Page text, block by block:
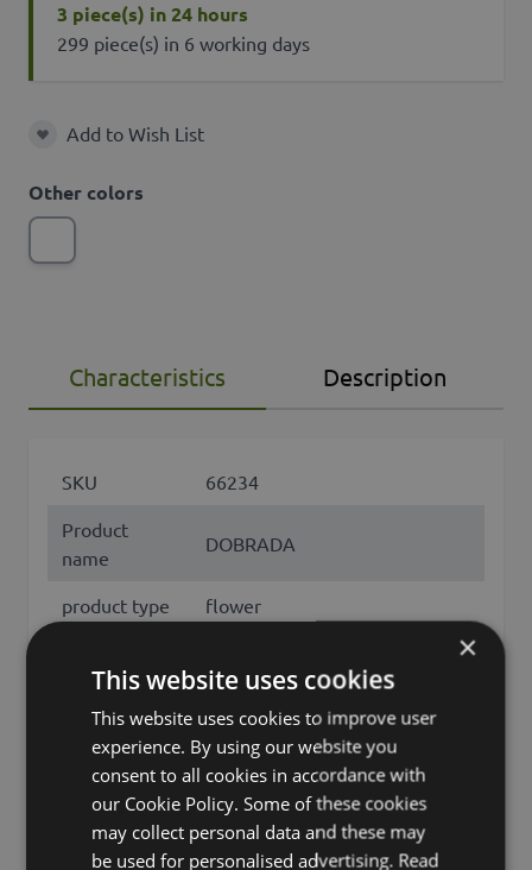
3 piece(s) in 24 hours
299 piece(s) in 6 working days
Add to Wish List
Add to Wish List
Other colors
Characteristics Description
SKU
66234
Product
name
DOBRADA
product type
flower
specific
Begonie
features
with flowers
Fixation
inner pot
Color
Dark Pink
×
This website uses cookies
This website uses cookies to improve user
experience. By using our website you
consent to all cookies in accordance with
our Cookie Policy. Some of these cookies
may collect personal data and these may
be used for personalised advertising. Read